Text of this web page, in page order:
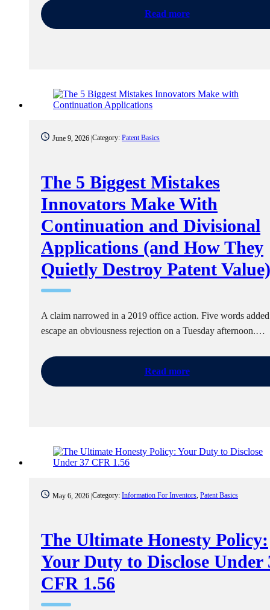
Read more
June 9, 2026 | Category: Patent Basics
The 5 Biggest Mistakes
Innovators Make With
Continuation and Divisional
Applications (and How They
Quietly Destroy Patent Value)
A claim narrowed in a 2019 office action. Five words
escape an obviousness rejection on a Tuesday afternoon.…
Read more
May 6, 2026 |Category: Information For Inventors Patent Basics
The Ultimate Honesty Policy:
Your Duty to Disclose Under
CFR 1.56